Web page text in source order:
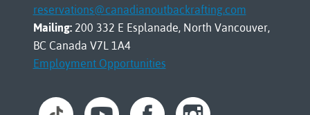
reservations@canadianoutbackrafting.com
Mailing:200 332 E Esplanade, North Vancouver,
BC Canada V7L 1A4
Employment Opportunities